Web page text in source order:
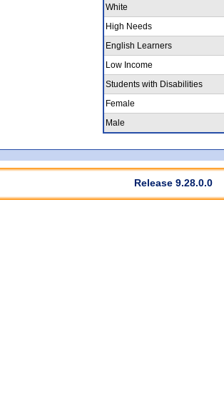
White
High Needs
English Learners
Low Income
Students with Disabilities
Female
Male
Release 9.28.0.0